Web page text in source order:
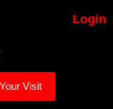
Login
Visit